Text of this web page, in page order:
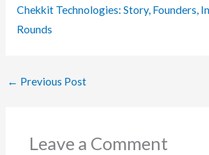
Chekkit Technologies: Story, Founders,
Rounds
← Previous Post
Leave a Comment